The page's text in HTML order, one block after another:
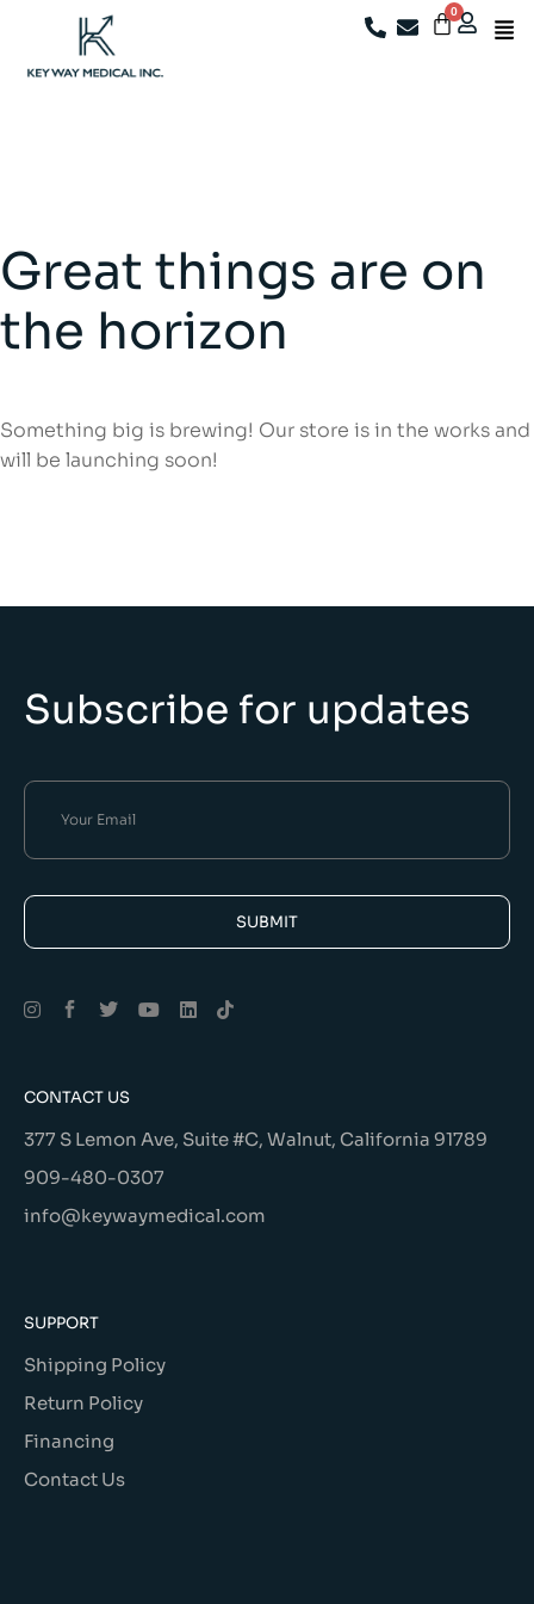
Great things are on
the horizon
Something big is brewing! Our store is in the works and
will be launching soon!
Subscribe for updates
SUBMIT
CONTACT US
377 S Lemon Ave, Suite #C, Walnut, California 91789
909-480-0307
info@keywaymedical.com
SUPPORT
Shipping Policy
Return Policy
Financing
Contact Us
We're now closed. For after-sales support, existing
customers may email